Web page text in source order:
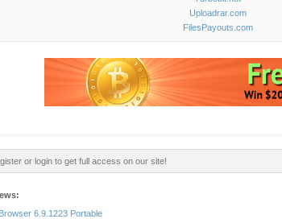
Uploadrar.com
FilesPayouts.com
or login to get full access on our site!
6.9.1223 Portable